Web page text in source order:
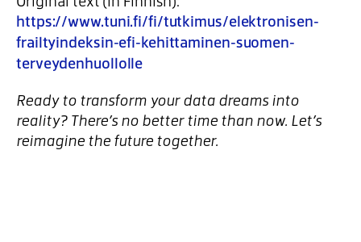
https://www.tuni.fi/fi/tutkimus/elektronisen-
frailtyindeksin-efi-kehittaminen-suomen-
terveydenhuollolle
Ready to transform your data dreams into
reality? There’s no better time than now. Let’s
reimagine the future together.